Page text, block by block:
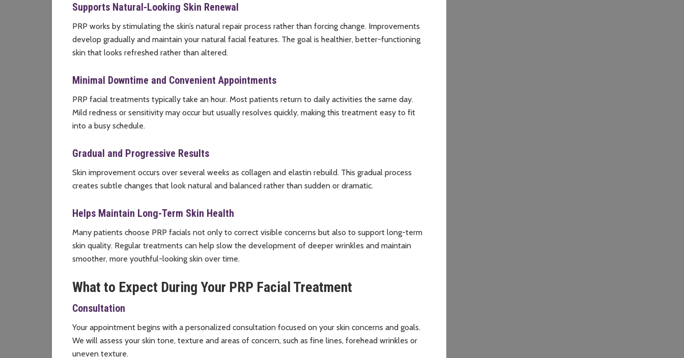
Supports Natural-Looking Skin Renewal
PRP works by stimulating the skin’s natural repair process rather than forcing change. Improvements
develop gradually and maintain your natural facial features. The goal is healthier, better-functioning
skin that looks refreshed rather than altered.
Minimal Downtime and Convenient Appointments
PRP facial treatments typically take an hour. Most patients return to daily activities the same day.
Mild redness or sensitivity may occur but usually resolves quickly, making this treatment easy to fit
into a busy schedule.
Gradual and Progressive Results
Skin improvement occurs over several weeks as collagen and elastin rebuild. This gradual process
creates subtle changes that look natural and balanced rather than sudden or dramatic.
Helps Maintain Long-Term Skin Health
Many patients choose PRP facials not only to correct visible concerns but also to support long-term
skin quality. Regular treatments can help slow the development of deeper wrinkles and maintain
smoother, more youthful-looking skin over time.
What to Expect During Your PRP Facial Treatment
Consultation
Your appointment begins with a personalized consultation focused on your skin concerns and goals.
We will assess your skin tone, texture and areas of concern, such as fine lines, forehead wrinkles or
uneven texture.